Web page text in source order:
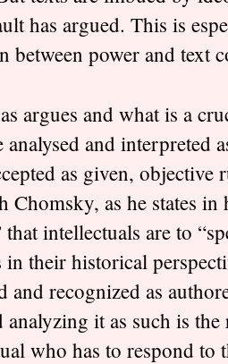
has argued. This is
between power and text
argues and what is a
analysed and interpreted
as given, objective
Chomsky, as he states
intellectuals are to
in their historical
and recognized as
analyzing it as such is
who has to respond to